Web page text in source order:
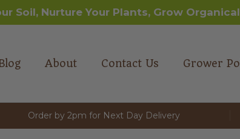
Soil, Nurture Your Plants, Grow
About Contact Us Grower
Order by 2pm for Next Day Delivery